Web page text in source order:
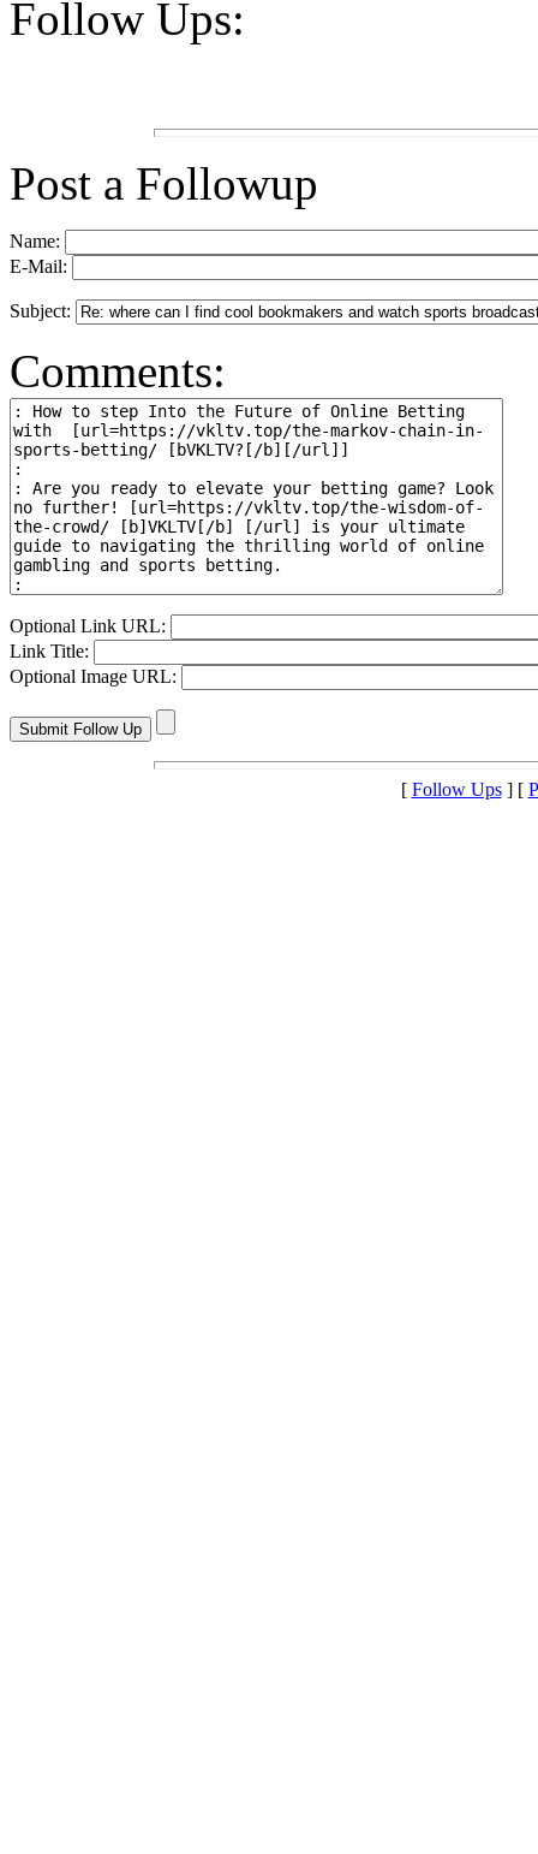
Follow Ups:
Post a Followup
Name:
E-Mail:
Subject:
Comments:
Optional Link URL:
Link Title:
Optional Image URL:
[ Follow Ups] [